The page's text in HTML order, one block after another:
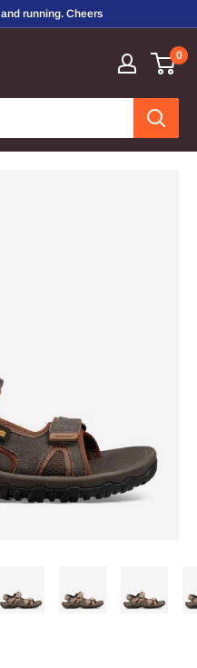
Summer is officially off and running. Cheers
0